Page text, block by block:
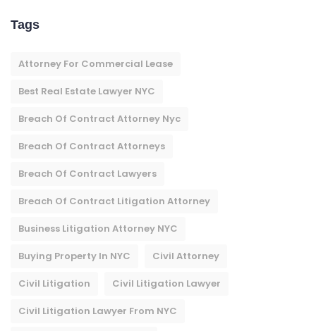
Tags
Attorney For Commercial Lease
Best Real Estate Lawyer NYC
Breach Of Contract Attorney Nyc
Breach Of Contract Attorneys
Breach Of Contract Lawyers
Breach Of Contract Litigation Attorney​
Business Litigation Attorney NYC
Buying Property In NYC Civil Attorney
Civil Litigation Civil Litigation Lawyer
Civil Litigation Lawyer From NYC